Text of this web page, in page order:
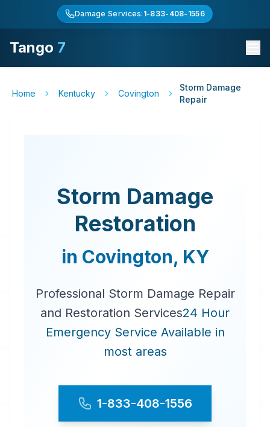
Damage Services: 1-833-408-1556
Tango 7
Home Kentucky Covington
Storm Damage
Repair
Storm Damage
Restoration
in Covington, KY
Professional Storm Damage Repair
and Restoration Services24 Hour
Emergency Service Available in
most areas
1-833-408-1556